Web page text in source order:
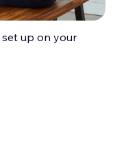
up on your